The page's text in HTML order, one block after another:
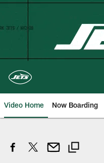
Skip
Video Home Now Boarding